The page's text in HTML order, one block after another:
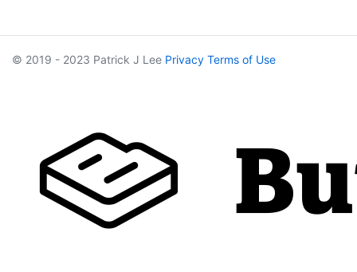
© 2019 - 2023 Patrick J Lee Privacy Terms of Use